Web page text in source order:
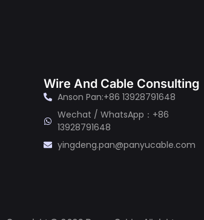
Wire And Cable Consulting
Anson Pan:+86 13928791648
Wechat / WhatsApp：+86
13928791648
yingdeng.pan@panyucable.com